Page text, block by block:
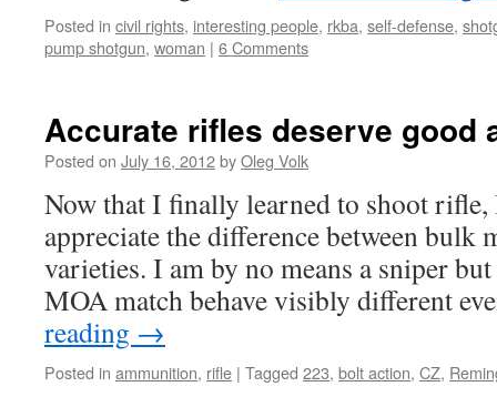
Posted in civil rights, interesting people, rkba, self-defense,
pump shotgun, woman | 6 Comments
Accurate rifles deserve good
Posted on July 16, 2012byOleg Volk
Now that I finally learned to shoot
appreciate the difference between bulk
varieties. I am by no means a sniper
MOA match behave visibly different
reading →
Posted in ammunition, rifle | Tagged 223, bolt action, CZ,